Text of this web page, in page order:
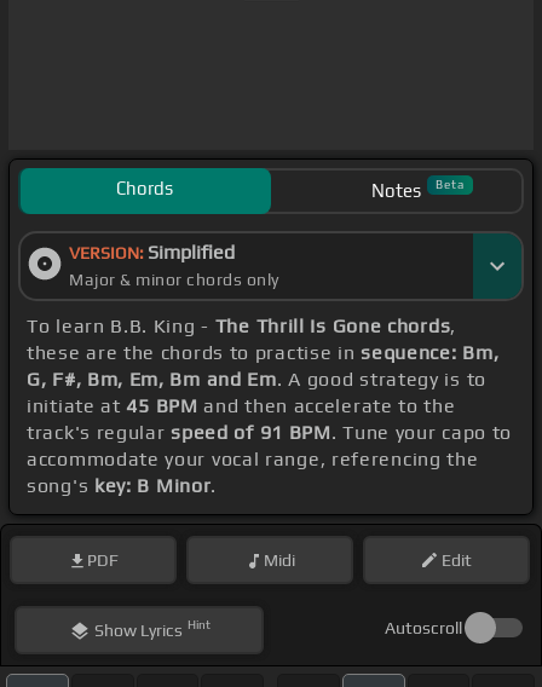
Chords Notes Beta
VERSION: Simplified
Major & minor chords only
To learn B.B. King - The Thrill Is Gone chords,
these are the chords to practise insequence: Bm,
G, F#, Bm, Em, Bm and Em. A good strategy is to
initiate at45 BPM and then accelerate to the
track's regularspeed of 91 BPM. Tune your capo to
accommodate your vocal range, referencing the
song's key: B Minor.
PDF Midi Edit
ShowLyrics Hint Autoscroll